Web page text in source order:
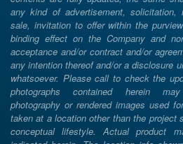
any kind of advertisement, solicitation,
sale, invitation to offer within the
binding effect on the Company and
acceptance and/or contract and/or
any intention thereof and/or a disclosure
whatsoever. Please call to check the
photographs contained herein
photography or rendered images used
taken at a location other than the project
conceptual lifestyle. Actual product